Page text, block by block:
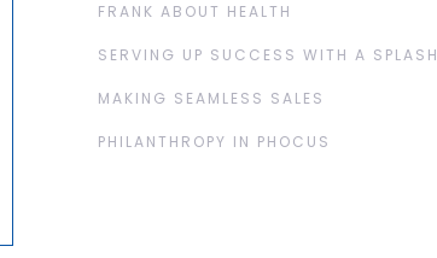
FRANK ABOUT HEALTH
SERVING UP SUCCESS WITH A SPLASH
MAKING SEAMLESS SALES
PHILANTHROPY IN PHOCUS